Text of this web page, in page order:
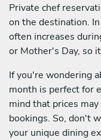
Private chef
on the destination.
often increases
or Mother's Day, so
If you're wondering
month is perfect for
mind that prices
bookings. So, don't
your unique dining